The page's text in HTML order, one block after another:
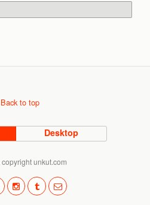
Back to top
Desktop
unkut.com